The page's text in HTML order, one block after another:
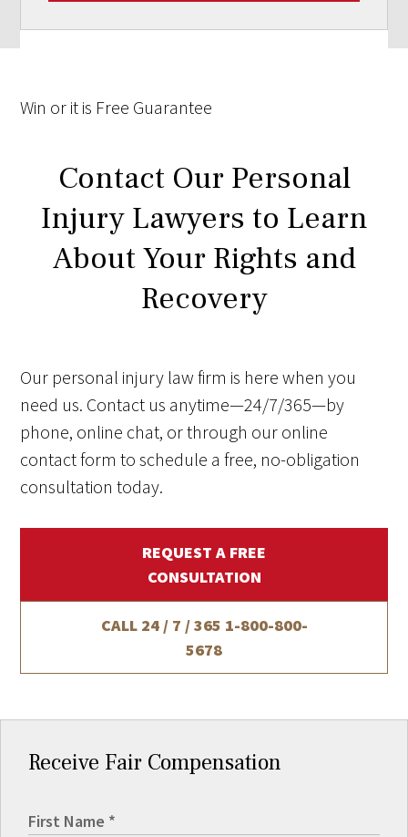
Win or it is Free Guarantee
Contact Our Personal
Injury Lawyers to Learn
About Your Rights and
Recovery
Our personal injury law firm is here when you
need us. Contact us anytime—24/7/365—by
phone, online chat, or through our online
contact form to schedule a free, no-obligation
consultation today.
REQUEST A FREE
CONSULTATION
CALL 24 / 7 / 365 1-800-800-
5678
Receive Fair Compensation